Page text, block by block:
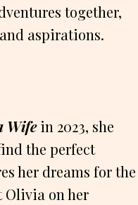
together,
aspirations.
Wife in 2023, she
the perfect
her dreams for the
Olivia on her